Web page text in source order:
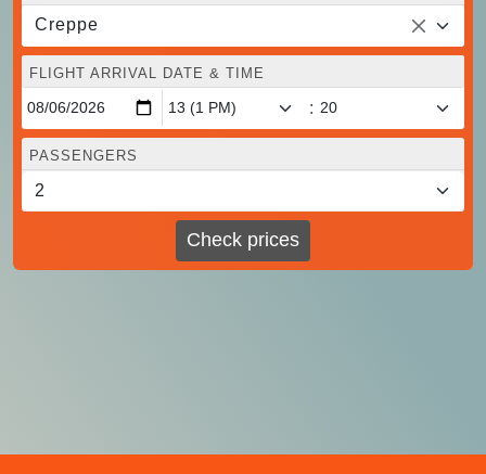
Creppe
FLIGHT ARRIVAL DATE & TIME
:
PASSENGERS
Check prices